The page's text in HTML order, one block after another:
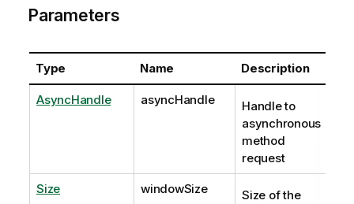
Parameters
Type Name Description
AsyncHandle asyncHandle
Handle to
asynchronous
method
request
Size windowSize
Size of the